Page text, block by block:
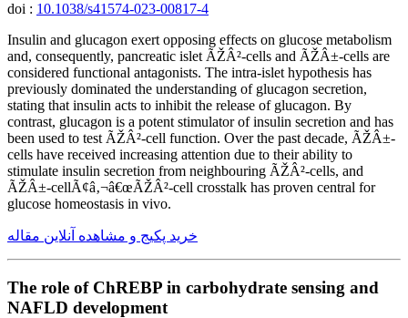
doi : 10.1038/s41574-023-00817-4
Insulin and glucagon exert opposing effects on glucose metabolism
and, consequently, pancreatic islet ÃŽÂ²-cells and ÃŽÂ±-cells are
considered functional antagonists. The intra-islet hypothesis has
previously dominated the understanding of glucagon secretion,
stating that insulin acts to inhibit the release of glucagon. By
contrast, glucagon is a potent stimulator of insulin secretion and has
been used to test ÃŽÂ²-cell function. Over the past decade, ÃŽÂ±-
cells have received increasing attention due to their ability to
stimulate insulin secretion from neighbouring ÃŽÂ²-cells, and
ÃŽÂ±-cellÃ¢â‚¬â€œÃŽÂ²-cell crosstalk has proven central for
glucose homeostasis in vivo.
خرید پکیج و مشاهده آنلاین مقاله
The role of ChREBP in carbohydrate sensing and
NAFLD development